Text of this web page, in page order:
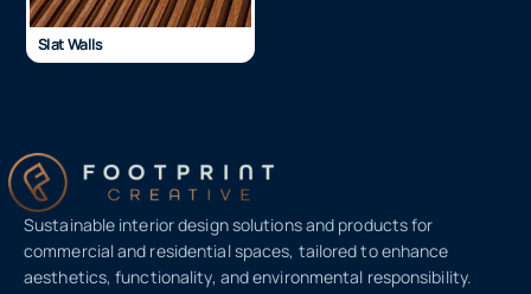
Slat Walls
Sustainable interior design solutions and products for
commercial and residential spaces, tailored to enhance
aesthetics, functionality, and environmental responsibility.